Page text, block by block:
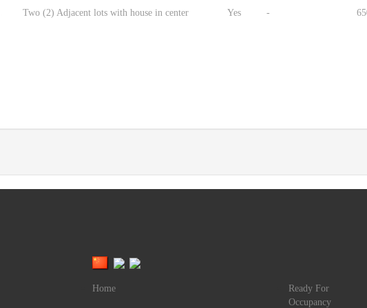
Two (2) Adjacent lots with house in center Yes -
Home Ready For
Occupancy